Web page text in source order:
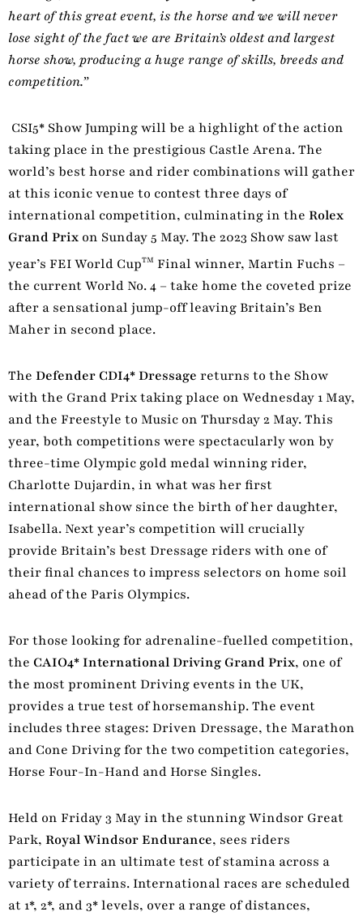
heart of this great event, is the horse and we will never
lose sight of the fact we are Britain’s oldest and largest
horse show, producing a huge range of skills, breeds and
competition.”
CSI5* Show Jumping will be a highlight of the action
taking place in the prestigious Castle Arena. The
world’s best horse and rider combinations will gather
at this iconic venue to contest three days of
international competition, culminating in the Rolex
Grand Prix on Sunday 5 May. The 2023 Show saw last
year’s FEI World CupTM Final winner, Martin Fuchs –
the current World No. 4 – take home the coveted prize
after a sensational jump-off leaving Britain’s Ben
Maher in second place.
The Defender CDI4* Dressage returns to the Show
with the Grand Prix taking place on Wednesday 1 May,
and the Freestyle to Music on Thursday 2 May. This
year, both competitions were spectacularly won by
three-time Olympic gold medal winning rider,
Charlotte Dujardin, in what was her first
international show since the birth of her daughter,
Isabella. Next year’s competition will crucially
provide Britain’s best Dressage riders with one of
their final chances to impress selectors on home soil
ahead of the Paris Olympics.
For those looking for adrenaline-fuelled competition,
the CAIO4* International Driving Grand Prix, one of
the most prominent Driving events in the UK,
provides a true test of horsemanship. The event
includes three stages: Driven Dressage, the Marathon
and Cone Driving for the two competition categories,
Horse Four-In-Hand and Horse Singles.
Held on Friday 3 May in the stunning Windsor Great
Park, Royal Windsor Endurance, sees riders
participate in an ultimate test of stamina across a
variety of terrains. International races are scheduled
at 1*, 2*, and 3* levels, over a range of distances,